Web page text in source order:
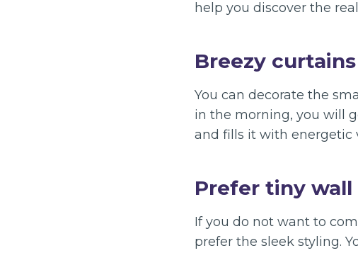
help you discover the
Breezy curtains
You can decorate the
in the morning, you will
and fills it with energetic
Prefer tiny
If you do not want to
prefer the sleek styling.